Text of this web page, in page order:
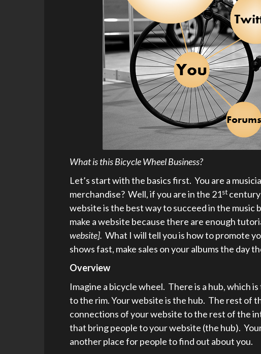
What is this Bicycle Wheel Business?
Let’s start with the basics first. You are a
merchandise? Well, if you are in the 21st
website is the best way to succeed in the music
make a website because there are enough
website]. What I will tell you is how to promote
shows fast, make sales on your albums the day
Overview
Imagine a bicycle wheel. There is a hub, which
to the rim. Your website is the hub. The rest of
connections of your website to the rest of the
that bring people to your website (the hub).
another place for people to find out about you.